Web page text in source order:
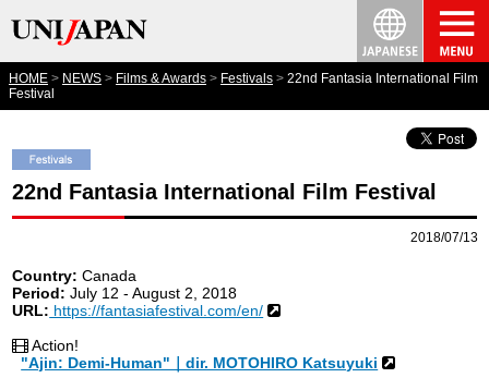
HOME NEWS Films & Awards Festivals
22nd Fantasia International Film
Festival
22nd Fantasia International Film Festival
2018/07/13
Country: Canada
Period: July 12 - August 2, 2018
URL: https://fantasiafestival.com/en/
Action!
"Ajin: Demi-Human"｜dir. MOTOHIRO Katsuyuki